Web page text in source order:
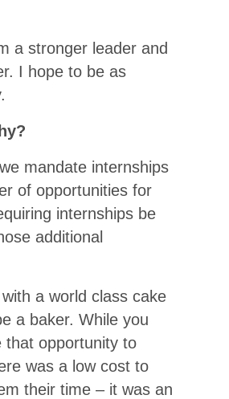
a stronger leader and
I hope to be as
mandate internships
of opportunities for
internships be
additional
a world class cake
a baker. While you
that opportunity to
was a low cost to
their time – it was an